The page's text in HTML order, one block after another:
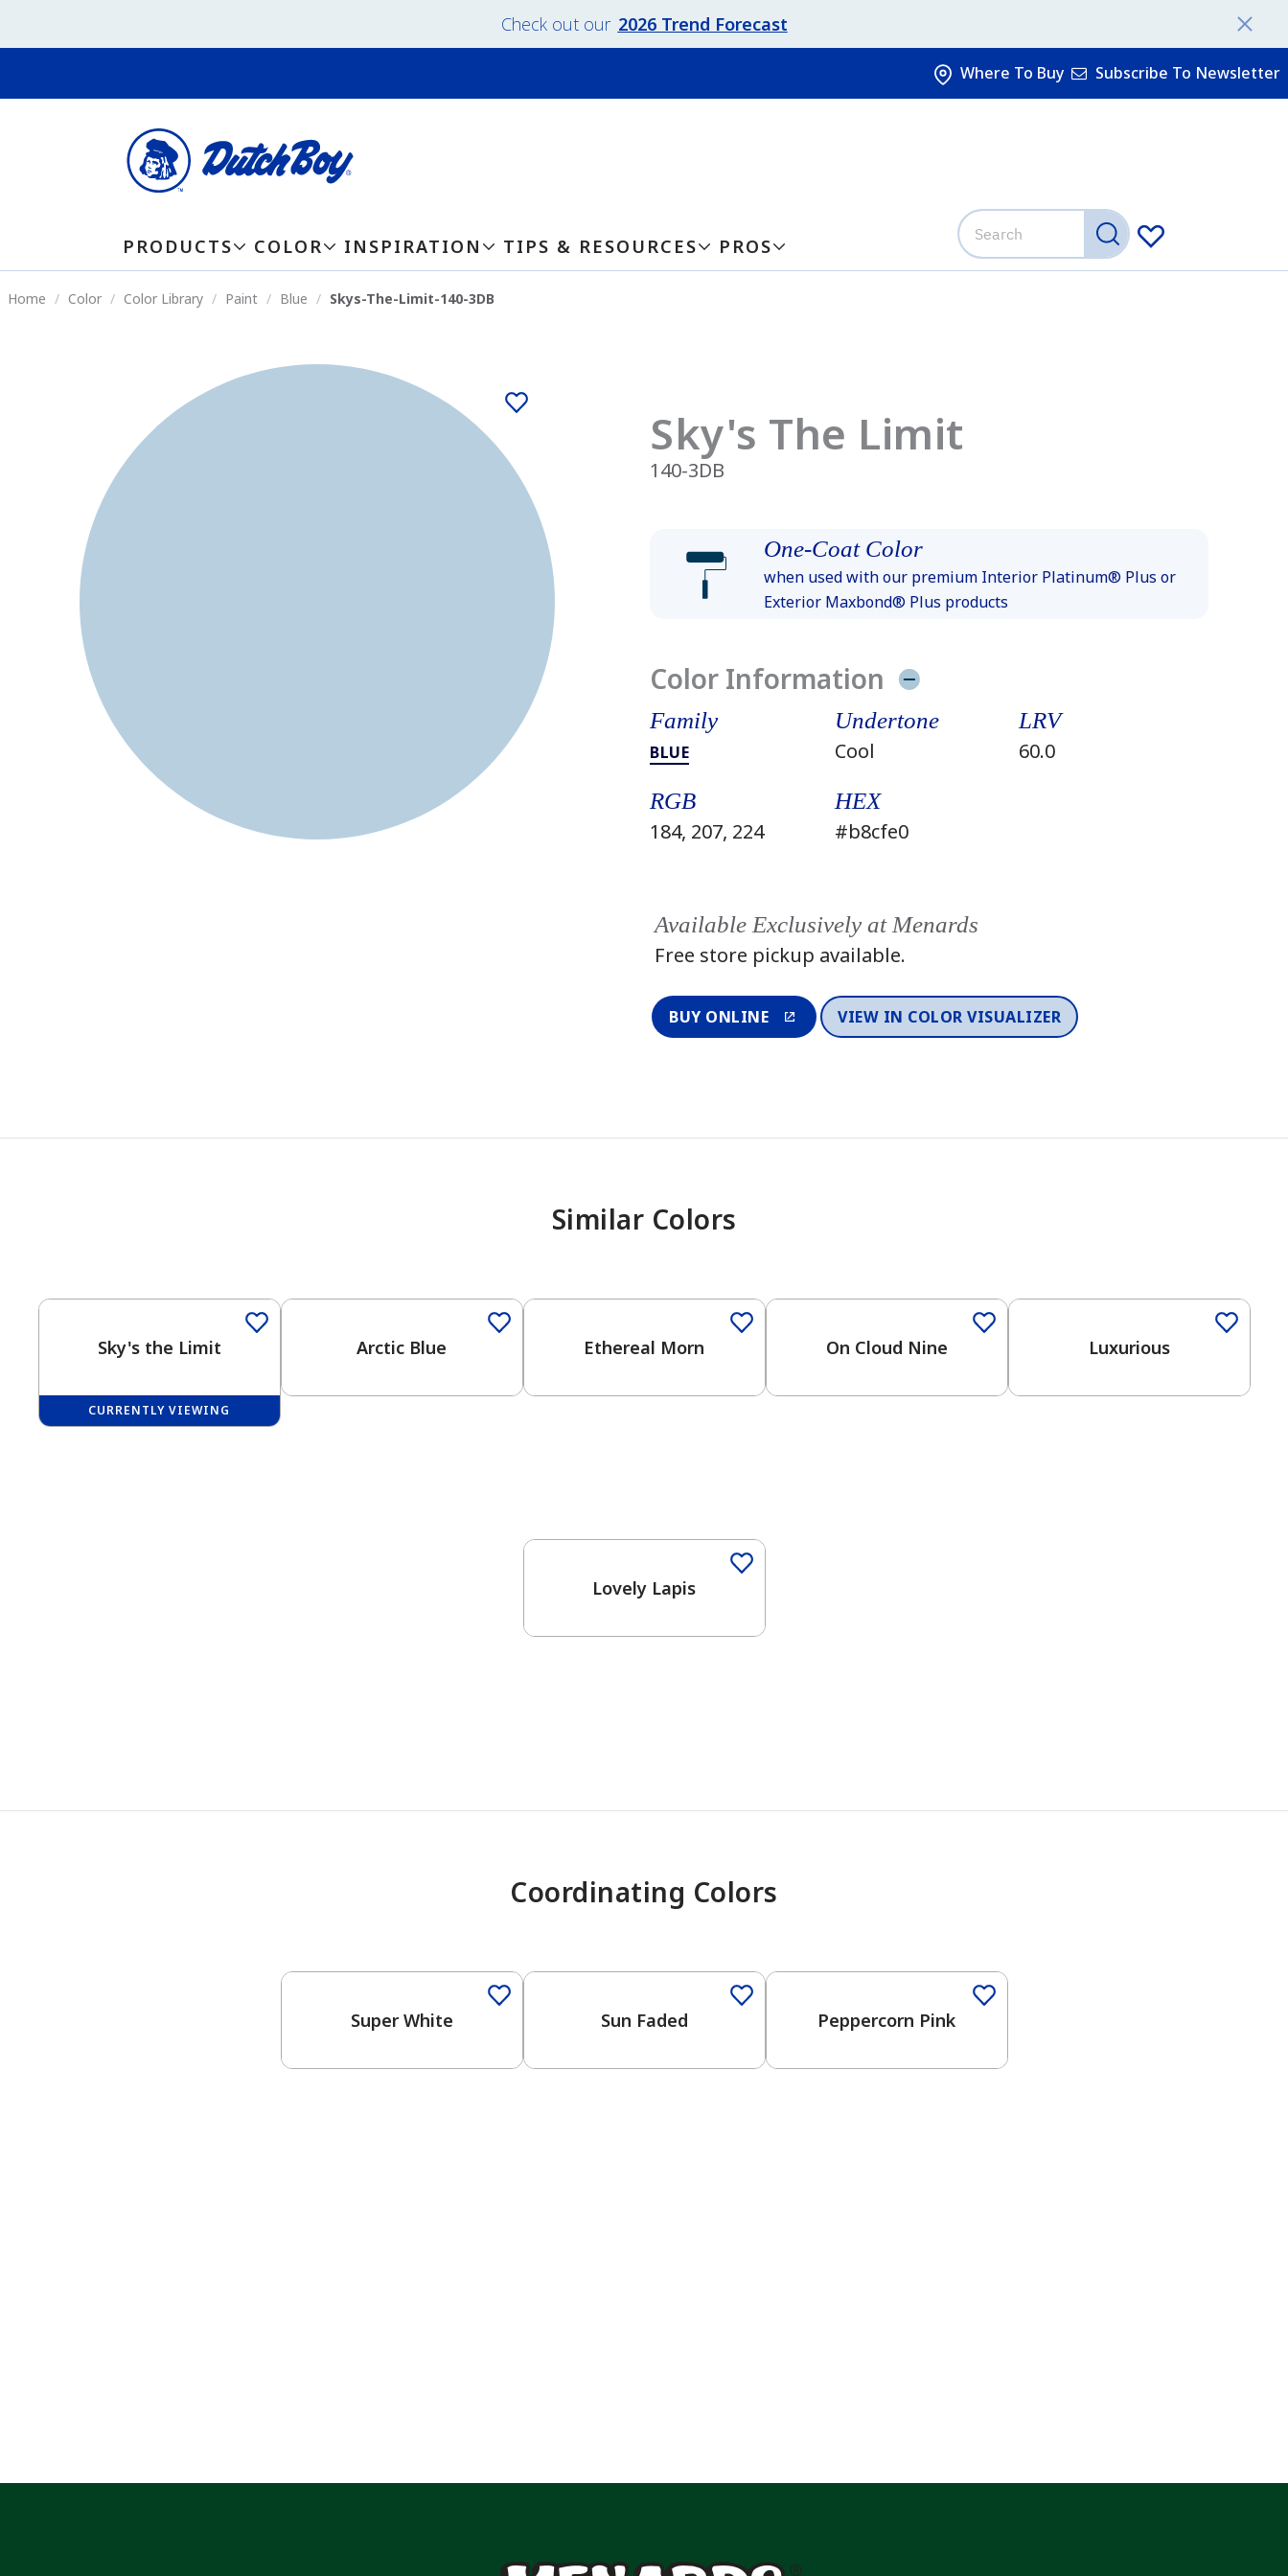
Check out our 2026 Trend Forecast
PRODUCTS COLOR INSPIRATION TIPS & RESOURCES PROS
Where To Buy Subscribe To Newsletter
Home Color Color Library Paint Blue Skys-The-Limit-140-3DB
Sky's The Limit
140-3DB
One-Coat Color
when used with our premium Interior Platinum® Plus or
Exterior Maxbond® Plus products
Color Information
Family
BLUE
Undertone
Cool
LRV
60.0
RGB
184, 207, 224
HEX
#b8cfe0
Available Exclusively at Menards
Free store pickup available.
BUY ONLINE VIEW IN COLOR VISUALIZER
Similar Colors
Sky's the Limit
CURRENTLY VIEWING
Arctic Blue Ethereal Morn On Cloud Nine Luxurious
Lovely Lapis
Coordinating Colors
Super White Sun Faded Peppercorn Pink